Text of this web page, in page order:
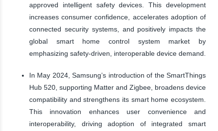
approved intelligent safety devices. This development
increases consumer confidence, accelerates adoption of
connected security systems, and positively impacts the
global smart home control system market by
emphasizing safety-driven, interoperable device demand.
In May 2024, Samsung’s introduction of the SmartThings
Hub 520, supporting Matter and Zigbee, broadens device
compatibility and strengthens its smart home ecosystem.
This innovation enhances user convenience and
interoperability, driving adoption of integrated smart